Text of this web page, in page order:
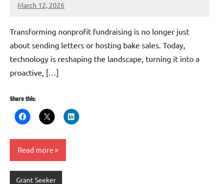
March 12, 2026
GrantWriterTeam
Transforming nonprofit fundraising is no longer just
about sending letters or hosting bake sales. Today,
technology is reshaping the landscape, turning it into a
proactive, […]
Share this:
Read more
Grant Seeker